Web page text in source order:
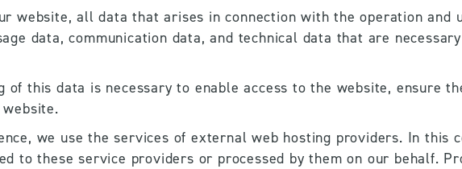
website, all data that arises in connection with the operation and
data, communication data, and technical data that are
of this data is necessary to enable access to the website, ensure
we use the services of external web hosting providers. In this
to these service providers or processed by them on our behalf.